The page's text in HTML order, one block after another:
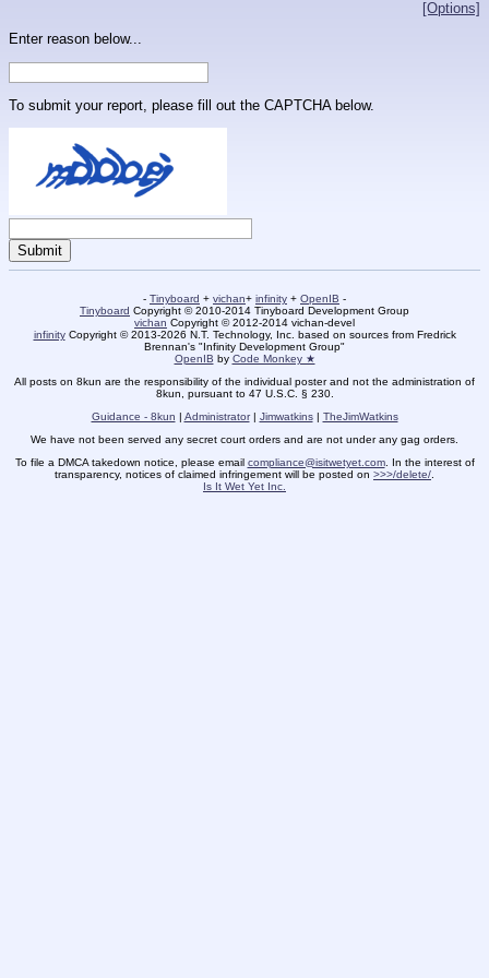
[Options]
Enter reason below...
To submit your report, please fill out the CAPTCHA below.
- Tinyboard + vichan+ infinity + OpenIB -
Tinyboard Copyright © 2010-2014 Tinyboard Development Group
vichan Copyright © 2012-2014 vichan-devel
infinityCopyright © 2013-2026 N.T. Technology, Inc. based on sources from Fredrick
Brennan's "Infinity Development Group"
OpenIB by Code Monkey ★
All posts on 8kun are the responsibility of the individual poster and not the administration of
8kun, pursuant to 47 U.S.C. § 230.
Guidance - 8kun | Administrator| Jimwatkins| TheJimWatkins
We have not been served any secret court orders and are not under any gag orders.
To file a DMCA takedown notice, please email compliance@isitwetyet.com. In the interest of
transparency, notices of claimed infringement will be posted on >>>/delete/
Is It Wet Yet Inc.